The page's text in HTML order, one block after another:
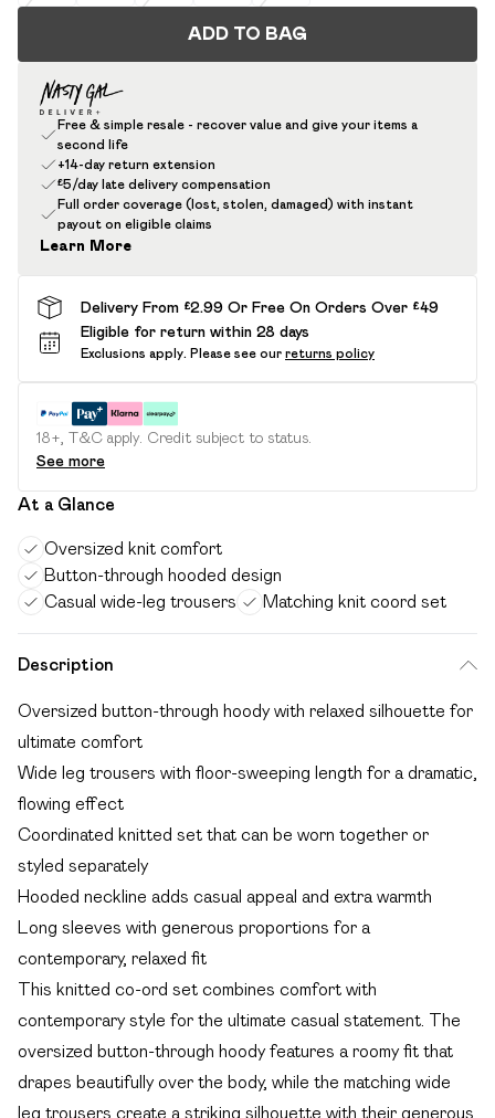
ADD TO BAG
Free & simple resale - recover value and give your items a
second life
+14-day return extension
£5/day late delivery compensation
Full order coverage (lost, stolen, damaged) with instant
payout on eligible claims
Learn More
Delivery From £2.99 Or Free On Orders Over £49
Eligible for return within 28 days
Exclusions apply. Please see our returns policy
18+, T&C apply. Credit subject to status.
See more
At a Glance
Oversized knit comfort
Button-through hooded design
Casual wide-leg trousers
Matching knit coord set
Description
Oversized button-through hoody with relaxed silhouette for
ultimate comfort
Wide leg trousers with floor-sweeping length for a dramatic,
flowing effect
Coordinated knitted set that can be worn together or
styled separately
Hooded neckline adds casual appeal and extra warmth
Long sleeves with generous proportions for a
contemporary, relaxed fit
This knitted co-ord set combines comfort with
contemporary style for the ultimate casual statement. The
oversized button-through hoody features a roomy fit that
drapes beautifully over the body, while the matching wide
leg trousers create a striking silhouette with their generous